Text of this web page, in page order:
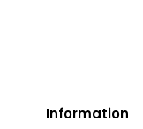
Information